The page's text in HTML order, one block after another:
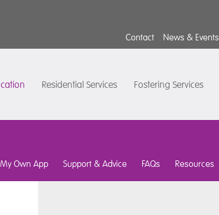
Contact News & Events
Residential Services Fostering Services
Own App Support & Advice FAQs Resources